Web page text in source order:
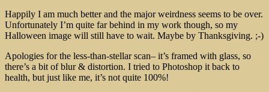
Happily I am much better and the major weirdness seems to be over.
Unfortunately I’m quite far behind in my work though, so my
Halloween image will still have to wait. Maybe by Thanksgiving. ;-)
Apologies for the less-than-stellar scan– it’s framed with glass, so
there’s a bit of blur & distortion. I tried to Photoshop it back to
health, but just like me, it’s not quite 100%!